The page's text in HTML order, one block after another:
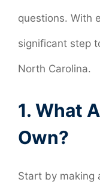
questions. With
significant step
North Carolina.
1. What
Own?
Start by making